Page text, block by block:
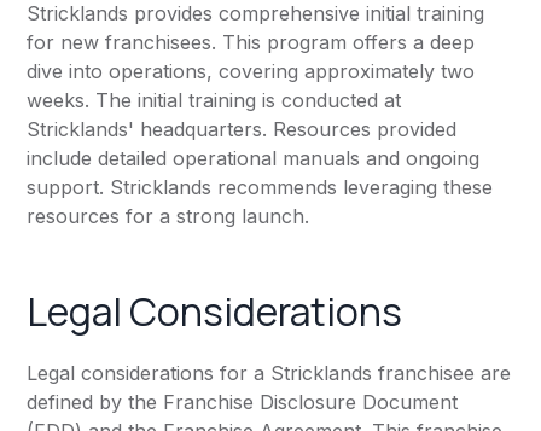
Stricklands provides comprehensive initial training
for new franchisees. This program offers a deep
dive into operations, covering approximately two
weeks. The initial training is conducted at
Stricklands' headquarters. Resources provided
include detailed operational manuals and ongoing
support. Stricklands recommends leveraging these
resources for a strong launch.
Legal Considerations
Legal considerations for a Stricklands franchisee are
defined by the Franchise Disclosure Document